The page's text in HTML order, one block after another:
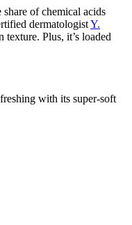
of chemical acids
dermatologistY.
Plus, it’s loaded
with its super-soft